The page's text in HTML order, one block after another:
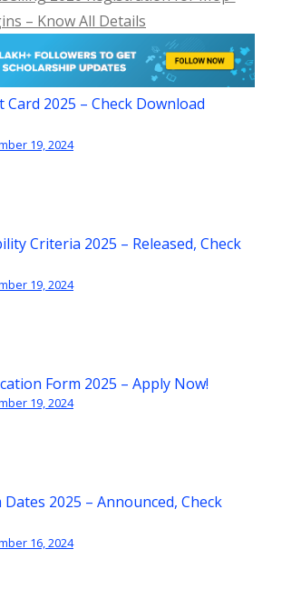
– Know All Details
Card 2025 – Check Download
19, 2024
Criteria 2025 – Released, Check
19, 2024
Form 2025 – Apply Now!
19, 2024
Dates 2025 – Announced, Check
16, 2024